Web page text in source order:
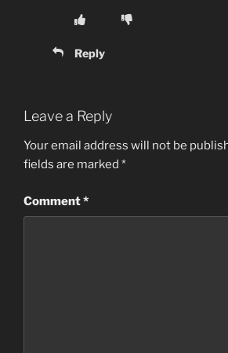
Reply
Leave a Reply
Your email address will not be
fields are marked *
Comment*